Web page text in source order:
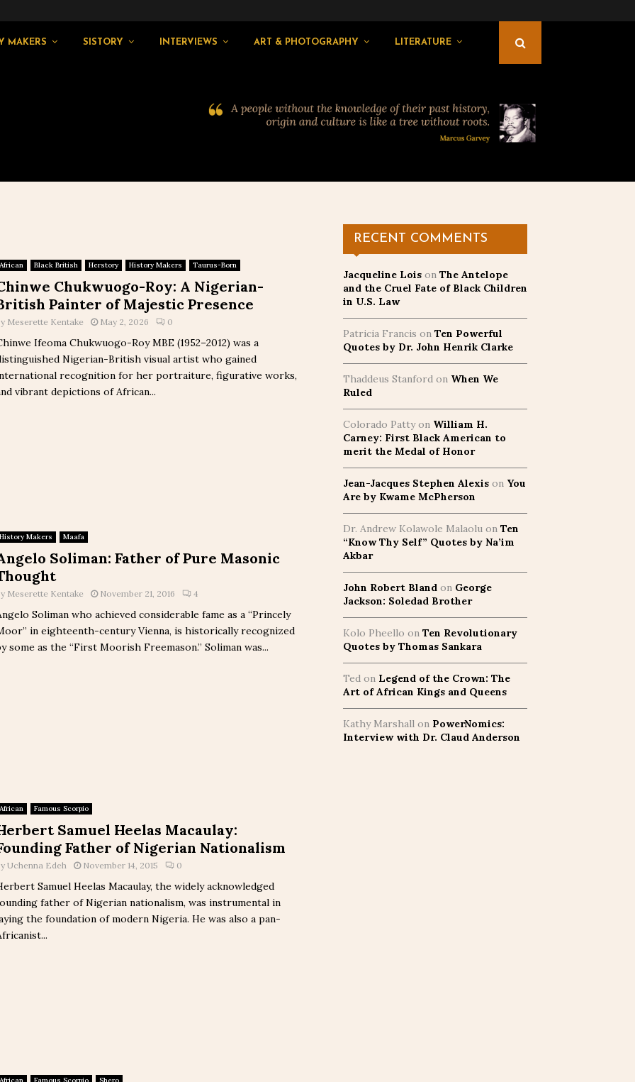
MAKERS SISTORY INTERVIEWS ART & PHOTOGRAPHY LITERATURE
African Black British Herstory History Makers Taurus-Born
Chukwuogo-Roy: A Nigerian-
Painter of Majestic Presence
Meserette Kentake May 2, 2026 0
Ifeoma Chukwuogo-Roy MBE (1952–2012) was a
Nigerian-British visual artist who gained
recognition for her portraiture, figurative works,
vibrant depictions of African...
History Makers Maafa
Soliman: Father of Pure Masonic
Meserette Kentake November 21, 2016 4
Soliman who achieved considerable fame as a “Princely
in eighteenth-century Vienna, is historically recognized
some as the “First Moorish Freemason.” Soliman was...
African Famous Scorpio
Samuel Heelas Macaulay:
Father of Nigerian Nationalism
Uchenna Edeh November 14, 2015 0
Samuel Heelas Macaulay, the widely acknowledged
father of Nigerian nationalism, was instrumental in
the foundation of modern Nigeria. He was also a pan-
African Famous Scorpio Shero
RECENT COMMENTS
Jacqueline Lois on The Antelope
and the Cruel Fate of Black Children
in U.S. Law
Patricia Francis on Ten Powerful
Quotes by Dr. John Henrik Clarke
Thaddeus Stanford on When We
Ruled
Colorado Pattyon William H.
Carney: First Black American to
merit the Medal of Honor
Jean-Jacques Stephen Alexis on You
Are by Kwame McPherson
Dr. Andrew Kolawole Malaolu on Ten
“Know Thy Self” Quotes by Na’im
Akbar
John Robert Bland on George
Jackson: Soledad Brother
Kolo Pheello on Ten Revolutionary
Quotes by Thomas Sankara
Ted on Legend of the Crown: The
Art of African Kings and Queens
Kathy Marshall on PowerNomics:
Interview with Dr. Claud Anderson